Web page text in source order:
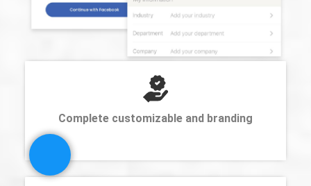
Complete customizable and branding